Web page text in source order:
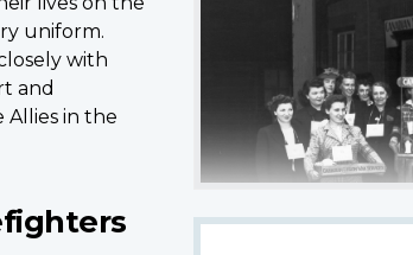
uniform.
with
and
in the